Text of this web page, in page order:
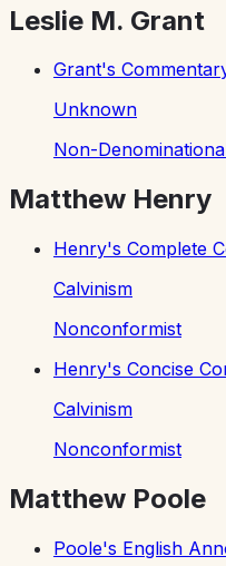
Leslie M. Grant
Grant's
Unknown
Non-
Matthew Henry
Henry's Complete
Calvinism
Nonconformist
Henry's Concise
Calvinism
Nonconformist
Matthew Poole
Poole's English